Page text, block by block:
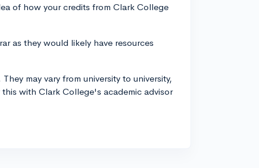
of how your credits from Clark College
as they would likely have resources
may vary from university to university,
with Clark College's academic advisor